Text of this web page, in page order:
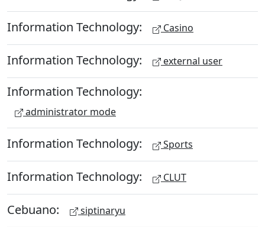
Information Technology: Casino
Information Technology: external user
Information Technology:
administrator mode
Information Technology: Sports
Information Technology: CLUT
Cebuano: siptinaryu